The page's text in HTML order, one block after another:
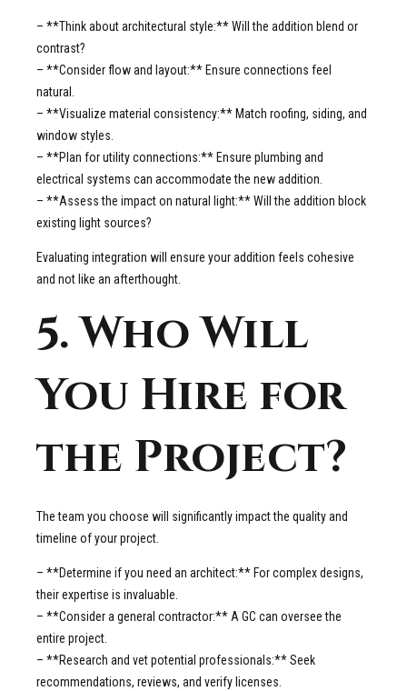
– **Think about architectural style:** Will the addition blend or
contrast?
– **Consider flow and layout:** Ensure connections feel
natural.
– **Visualize material consistency:** Match roofing, siding, and
window styles.
– **Plan for utility connections:** Ensure plumbing and
electrical systems can accommodate the new addition.
– **Assess the impact on natural light:** Will the addition block
existing light sources?
Evaluating integration will ensure your addition feels cohesive
and not like an afterthought.
5. Who Will
You Hire for
the Project?
The team you choose will significantly impact the quality and
timeline of your project.
– **Determine if you need an architect:** For complex designs,
their expertise is invaluable.
– **Consider a general contractor:** A GC can oversee the
entire project.
– **Research and vet potential professionals:** Seek
recommendations, reviews, and verify licenses.